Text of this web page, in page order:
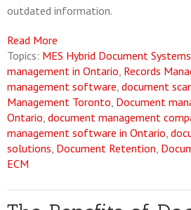
outdated information.
Read More
Topics: MES Hybrid Document Systems
management in Ontario, Records
management software, document
Management Toronto, Document
Ontario, document management
management software in Ontario,
solutions, Document Retention,
ECM